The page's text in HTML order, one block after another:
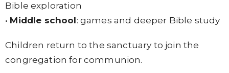
Bible exploration
• Middle school: games and deeper Bible study
Children return to the sanctuary to join the
congregation for communion.